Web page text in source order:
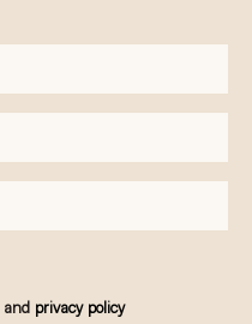
and privacy policy